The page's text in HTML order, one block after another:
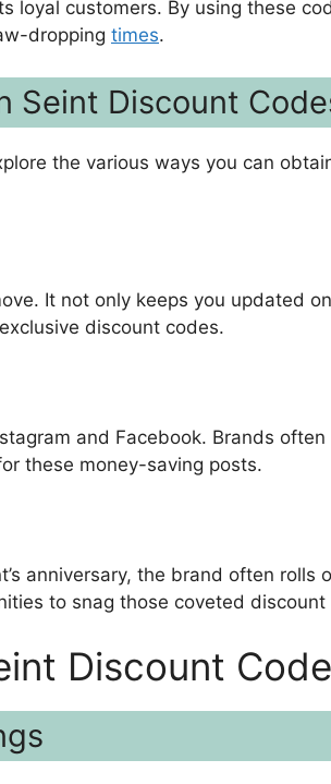
loyal customers. By using these
dropping times.
Seint Discount
the various ways you can
It not only keeps you updated
discount codes.
and Facebook. Brands often
these money-saving posts.
anniversary, the brand often rolls
to snag those coveted discount
Discount